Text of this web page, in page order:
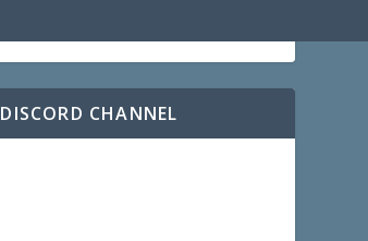
DISCORD CHANNEL